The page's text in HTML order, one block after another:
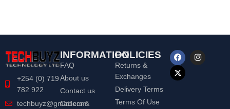
+254 (0) 719
782 922
techbuyz@gmail.com
INFORMATION
FAQ
About us
Contact us
Orders &
POLICIES
Returns &
Exchanges
Delivery Terms
Terms Of Use